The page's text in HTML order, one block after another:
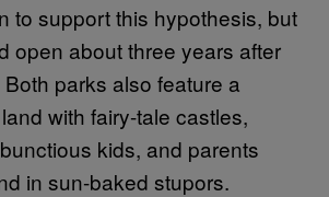
to support this hypothesis, but
open about three years after
parks also feature a
with fairy-tale castles,
kids, and parents
in sun-baked stupors.